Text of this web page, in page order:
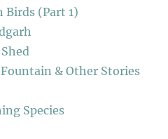
Birds (Part 1)
Fountain & Other Stories
Species